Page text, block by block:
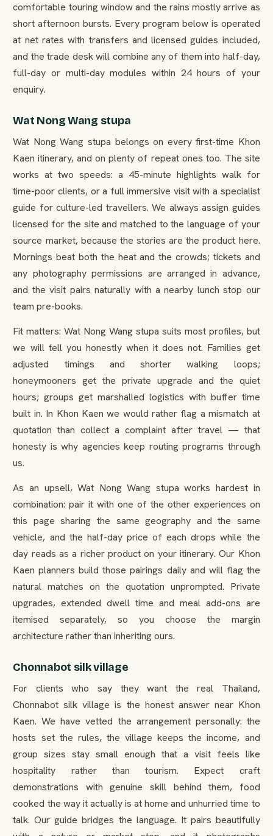
comfortable touring window and the rains mostly arrive as
short afternoon bursts. Every program below is operated
at net rates with transfers and licensed guides included,
and the trade desk will combine any of them into half-day,
full-day or multi-day modules within 24 hours of your
enquiry.
Wat Nong Wang stupa
Wat Nong Wang stupa belongs on every first-time Khon
Kaen itinerary, and on plenty of repeat ones too. The site
works at two speeds: a 45-minute highlights walk for
time-poor clients, or a full immersive visit with a specialist
guide for culture-led travellers. We always assign guides
licensed for the site and matched to the language of your
source market, because the stories are the product here.
Mornings beat both the heat and the crowds; tickets and
any photography permissions are arranged in advance,
and the visit pairs naturally with a nearby lunch stop our
team pre-books.
Fit matters: Wat Nong Wang stupa suits most profiles, but
we will tell you honestly when it does not. Families get
adjusted timings and shorter walking loops;
honeymooners get the private upgrade and the quiet
hours; groups get marshalled logistics with buffer time
built in. In Khon Kaen we would rather flag a mismatch at
quotation than collect a complaint after travel — that
honesty is why agencies keep routing programs through
us.
As an upsell, Wat Nong Wang stupa works hardest in
combination: pair it with one of the other experiences on
this page sharing the same geography and the same
vehicle, and the half-day price of each drops while the
day reads as a richer product on your itinerary. Our Khon
Kaen planners build those pairings daily and will flag the
natural matches on the quotation unprompted. Private
upgrades, extended dwell time and meal add-ons are
itemised separately, so you choose the margin
architecture rather than inheriting ours.
Chonnabot silk village
For clients who say they want the real Thailand,
Chonnabot silk village is the honest answer near Khon
Kaen. We have vetted the arrangement personally: the
hosts set the rules, the village keeps the income, and
group sizes stay small enough that a visit feels like
hospitality rather than tourism. Expect craft
demonstrations with genuine skill behind them, food
cooked the way it actually is at home and unhurried time to
talk. Our guide bridges the language. It pairs beautifully